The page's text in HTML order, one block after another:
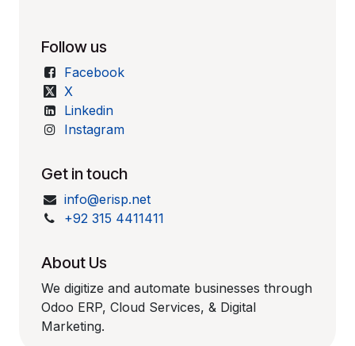
Follow us
Facebook
X
Linkedin
Instagram
Get in touch
info@erisp.net
+92 315 4411411
About Us
We digitize and automate businesses through
Odoo ERP, Cloud Services, & Digital
Marketing.